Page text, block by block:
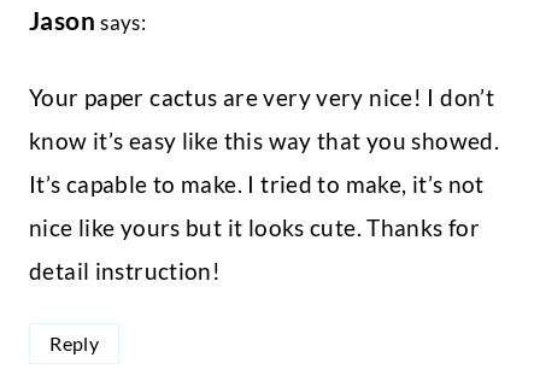
Jason says:
Your paper cactus are very very nice! I don’t
know it’s easy like this way that you showed.
It’s capable to make. I tried to make, it’s not
nice like yours but it looks cute. Thanks for
detail instruction!
Reply